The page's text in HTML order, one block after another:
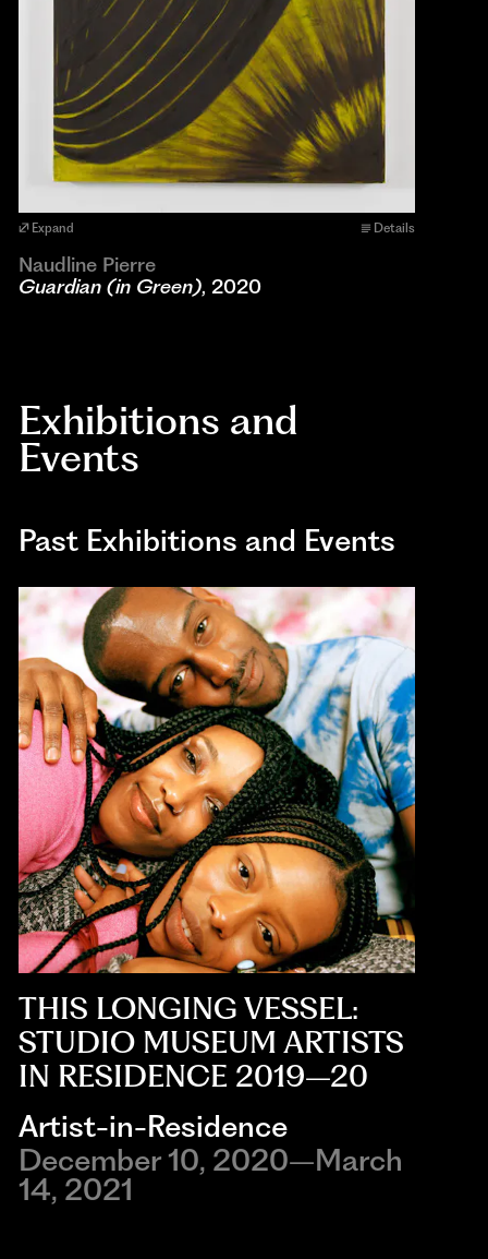
Expand Details
Naudline Pierre
Guardian (in Green), 2020
Exhibitions and
Events
Past Exhibitions and Events
THIS LONGING VESSEL:
STUDIO MUSEUM ARTISTS
IN RESIDENCE 2019–20
Artist-in-Residence
December 10, 2020–March
14, 2021